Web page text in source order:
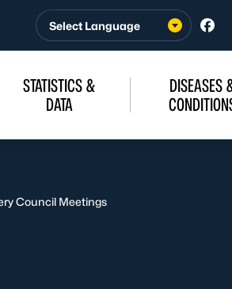
STATISTICS &
DATA
DISEASES
Council Meetings